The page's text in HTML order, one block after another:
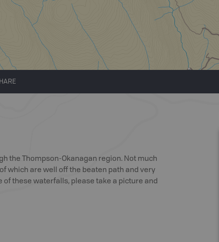
the Thompson-Okanagan region. Not much
which are well off the beaten path and very
of these waterfalls, please take a picture and